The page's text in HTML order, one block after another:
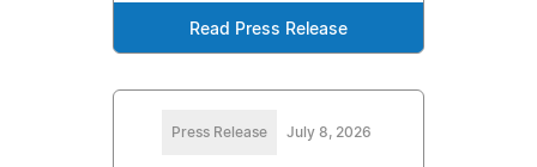
Read Press Release
Press Release July 8, 2026